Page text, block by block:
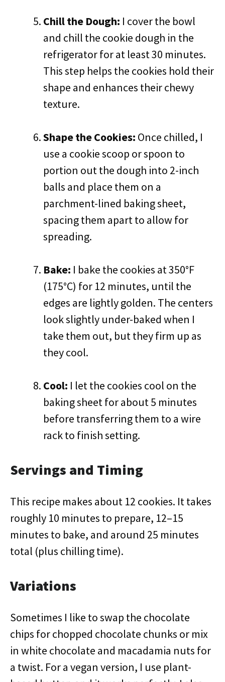
Chill the Dough: I cover the bowl
and chill the cookie dough in the
refrigerator for at least 30 minutes.
This step helps the cookies hold their
shape and enhances their chewy
texture.
Shape the Cookies: Once chilled, I
use a cookie scoop or spoon to
portion out the dough into 2-inch
balls and place them on a
parchment-lined baking sheet,
spacing them apart to allow for
spreading.
Bake: I bake the cookies at 350°F
(175°C) for 12 minutes, until the
edges are lightly golden. The centers
look slightly under-baked when I
take them out, but they firm up as
they cool.
Cool: I let the cookies cool on the
baking sheet for about 5 minutes
before transferring them to a wire
rack to finish setting.
Servings and Timing
This recipe makes about 12 cookies. It takes
roughly 10 minutes to prepare, 12–15
minutes to bake, and around 25 minutes
total (plus chilling time).
Variations
Sometimes I like to swap the chocolate
chips for chopped chocolate chunks or mix
in white chocolate and macadamia nuts for
a twist. For a vegan version, I use plant-